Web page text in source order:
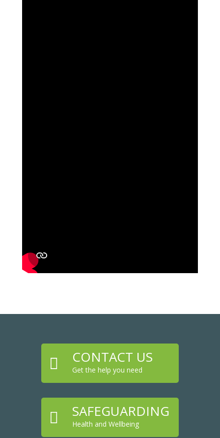
 CONTACT US
Get the help you need
 SAFEGUARDING
Health and Wellbeing